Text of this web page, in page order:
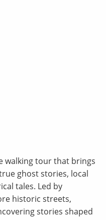
walking tour that brings
ghost stories, local
tales. Led by
historic streets,
stories shaped